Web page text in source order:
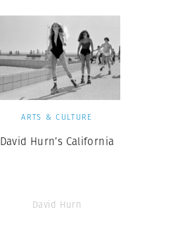
ARTS & CULTURE
David Hurn’s California
David Hurn